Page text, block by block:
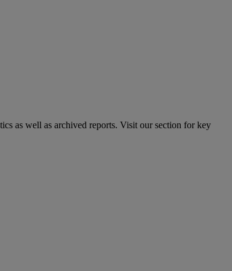
as well as archived reports. Visit our section for key